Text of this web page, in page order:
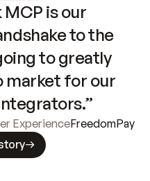
is our
to the
to greatly
market for our
ExperienceFreedomPay